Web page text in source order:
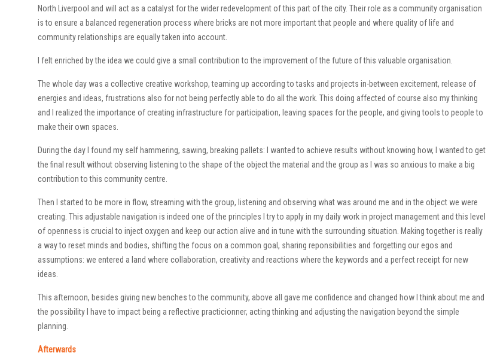
North Liverpool and will act as a catalyst for the wider redevelopment of this part of the city. Their role as a community organisation
is to ensure a balanced regeneration process where bricks are not more important that people and where quality of life and
community relationships are equally taken into account.
I felt enriched by the idea we could give a small contribution to the improvement of the future of this valuable organisation.
The whole day was a collective creative workshop, teaming up according to tasks and projects in-between excitement, release of
energies and ideas, frustrations also for not being perfectly able to do all the work. This doing affected of course also my thinking
and I realized the importance of creating infrastructure for participation, leaving spaces for the people, and giving tools to people to
make their own spaces.
During the day I found my self hammering, sawing, breaking pallets: I wanted to achieve results without knowing how, I wanted to get
the final result without observing listening to the shape of the object the material and the group as I was so anxious to make a big
contribution to this community centre.
Then I started to be more in flow, streaming with the group, listening and observing what was around me and in the object we were
creating. This adjustable navigation is indeed one of the principles I try to apply in my daily work in project management and this level
of openness is crucial to inject oxygen and keep our action alive and in tune with the surrounding situation. Making together is really
a way to reset minds and bodies, shifting the focus on a common goal, sharing reponsibilities and forgetting our egos and
assumptions: we entered a land where collaboration, creativity and reactions where the keywords and a perfect receipt for new
ideas.
This afternoon, besides giving new benches to the community, above all gave me confidence and changed how I think about me and
the possibility I have to impact being a reflective practicionner, acting thinking and adjusting the navigation beyond the simple
planning.
Afterwards